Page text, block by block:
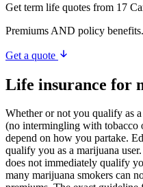
Get term life quotes from 17
Premiums AND policy
Get a quote
Life insurance for
Whether or not you qualify as
(no intermingling with tobacco
depend on how you partake.
qualify you as a marijuana
does not immediately qualify
many marijuana smokers can